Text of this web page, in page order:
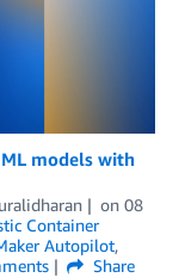
models with
on 08
Container
Autopilot,
Share